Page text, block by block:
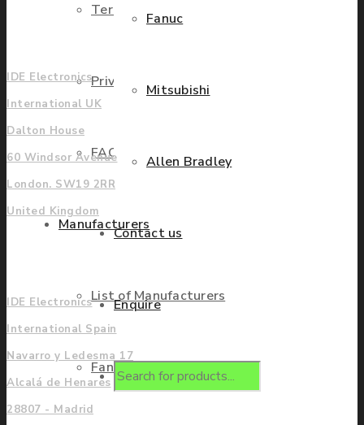
Terms & Conditions
Privacy Policy
FAQ
Manufacturers
List of Manufacturers
Fanuc
Fanuc
Mitsubishi
Allen Bradley
Contact us
Enquire
Products
IDE Electronics
International UK
Dalton House
60 Windsor Avenue
London. SW19 2RR
United Kingdom
IDE Electronics
International Spain
Navarro y Ledesma 17
Alcalá de Henares
28807 - Madrid